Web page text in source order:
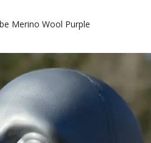
Merino Wool Purple